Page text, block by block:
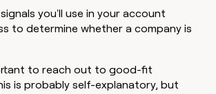
you'll use in your account
to determine whether a company is
to reach out to good-fit
is probably self-explanatory, but